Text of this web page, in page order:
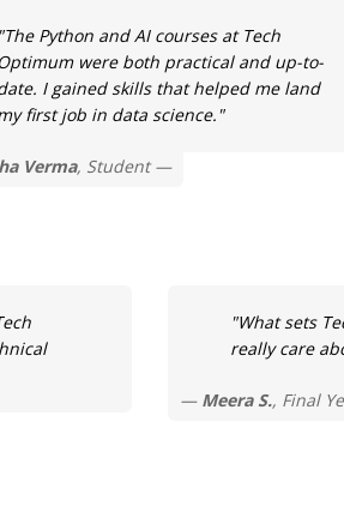
"The Python and AI courses at Tech
were both practical and up-to-
I gained skills that helped me land
first job in data science."
Verma, Student
"What sets
really care
Meera S., Final